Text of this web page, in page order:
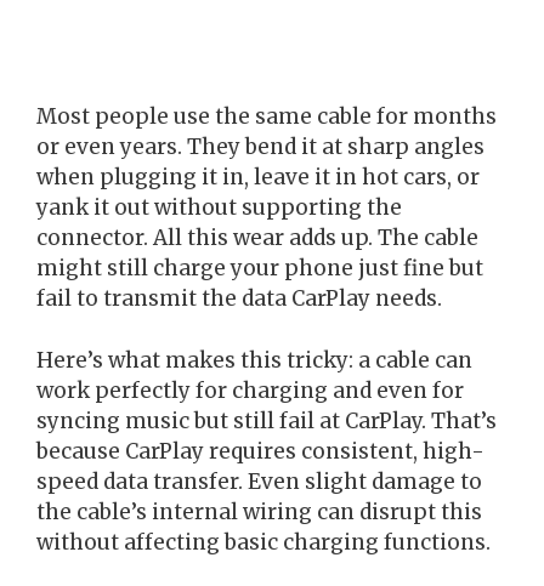
Most people use the same cable for months
or even years. They bend it at sharp angles
when plugging it in, leave it in hot cars, or
yank it out without supporting the
connector. All this wear adds up. The cable
might still charge your phone just fine but
fail to transmit the data CarPlay needs.
Here’s what makes this tricky: a cable can
work perfectly for charging and even for
syncing music but still fail at CarPlay. That’s
because CarPlay requires consistent, high-
speed data transfer. Even slight damage to
the cable’s internal wiring can disrupt this
without affecting basic charging functions.